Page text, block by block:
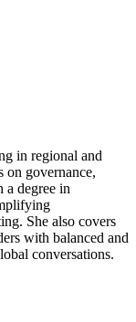
in regional and
on governance,
a degree in
She also covers
with balanced and
conversations.